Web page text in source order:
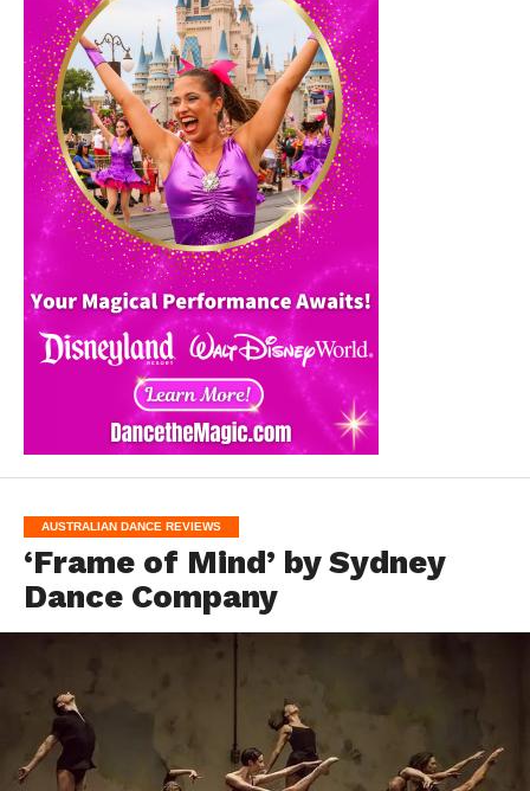
AUSTRALIAN DANCE REVIEWS
‘Frame of Mind’ by Sydney
Dance Company